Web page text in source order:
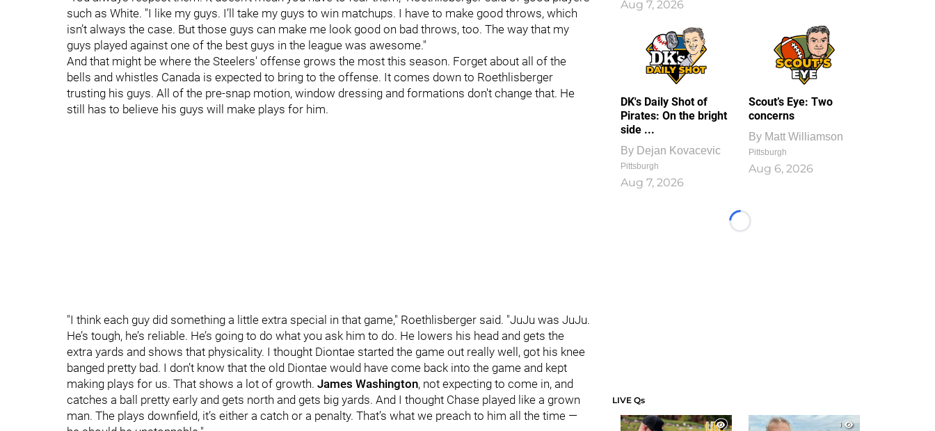
such as White. "I like my guys. I’ll take my guys to win matchups. I have to make good throws, which
isn’t always the case. But those guys can make me look good on bad throws, too. The way that my
guys played against one of the best guys in the league was awesome."
And that might be where the Steelers' offense grows the most this season. Forget about all of the
bells and whistles Canada is expected to bring to the offense. It comes down to Roethlisberger
trusting his guys. All of the pre-snap motion, window dressing and formations don't change that. He
still has to believe his guys will make plays for him.
"I think each guy did something a little extra special in that game," Roethlisberger said. "JuJu was JuJu.
He’s tough, he’s reliable. He’s going to do what you ask him to do. He lowers his head and gets the
extra yards and shows that physicality. I thought Diontae started the game out really well, got his knee
banged pretty bad. I don’t know that the old Diontae would have come back into the game and kept
making plays for us. That shows a lot of growth. James Washington, not expecting to come in, and
catches a ball pretty early and gets north and gets big yards. And I thought Chase played like a grown
man. The plays downfield, it’s either a catch or a penalty. That’s what we preach to him all the time —
Aug 7, 2026
DK's Daily Shot of
Pirates: On the bright
side ...
By Dejan Kovacevic
Pittsburgh
Aug 7, 2026
Scout’s Eye: Two
concerns
By Matt Williamson
Pittsburgh
Aug 6, 2026
Loading...
LIVE Qs
1
1